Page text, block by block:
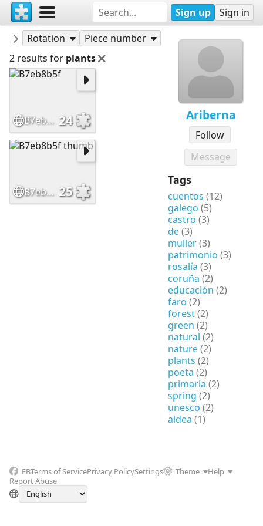
Sign up Sign in
Ariberna
Follow
Message
Tags
cuentos (12)
galego (5)
castro (3)
de(3)
muller(3)
patrimonio (3)
rosalía (3)
coruña (2)
educación (2)
faro (2)
forest(2)
green (2)
natural (2)
nature(2)
plants (2)
poeta (2)
primaria (2)
spring (2)
unesco (2)
aldea (1)
Ariberna
Puzzles
Rotation
Piece number
2 results for plants
B7eb8b5f 24
B7eb8b5f thumb 25
FBTerms of ServicePrivacy PolicySettings Theme
Help
Report Abuse